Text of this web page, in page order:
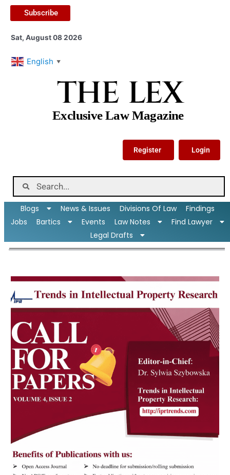
Subscribe
Sat, August 08 2026
English ▼
THE LEX
Exclusive Law Magazine
Register Login
Blogs News & Issues Divisions Of Law
Findings
Jobs
Bartics Events Law Notes
Find Lawyer
Legal Drafts